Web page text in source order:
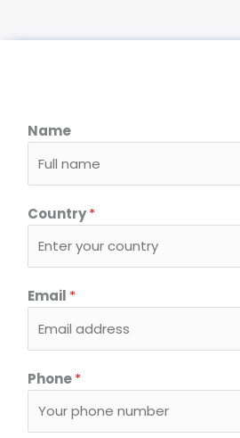
Name
Country*
Email *
Phone*